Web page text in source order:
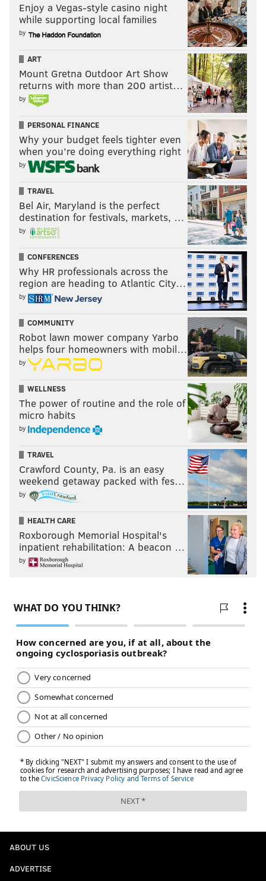
Enjoy a Vegas-style casino night
while supporting local families
by
ART
Mount Gretna Outdoor Art Show
returns with more than 200 artist…
by
PERSONAL FINANCE
Why your budget feels tighter even
when you’re doing everything right
by
TRAVEL
Bel Air, Maryland is the perfect
destination for festivals, markets, …
by
CONFERENCES
Why HR professionals across the
region are heading to Atlantic City…
by
COMMUNITY
Robot lawn mower company Yarbo
helps four homeowners with mobil…
by
WELLNESS
The power of routine and the role of
micro habits
by
TRAVEL
Crawford County, Pa. is an easy
weekend getaway packed with fes…
by
HEALTH CARE
Roxborough Memorial Hospital's
inpatient rehabilitation: A beacon …
by
ABOUT US
ADVERTISE